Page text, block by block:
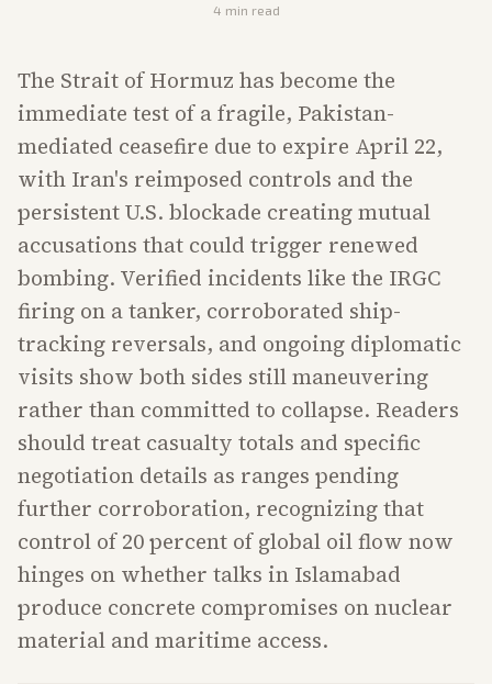
4 min read
The Strait of Hormuz has become the
immediate test of a fragile, Pakistan-
mediated ceasefire due to expire April 22,
with Iran's reimposed controls and the
persistent U.S. blockade creating mutual
accusations that could trigger renewed
bombing. Verified incidents like the IRGC
firing on a tanker, corroborated ship-
tracking reversals, and ongoing diplomatic
visits show both sides still maneuvering
rather than committed to collapse. Readers
should treat casualty totals and specific
negotiation details as ranges pending
further corroboration, recognizing that
control of 20 percent of global oil flow now
hinges on whether talks in Islamabad
produce concrete compromises on nuclear
material and maritime access.